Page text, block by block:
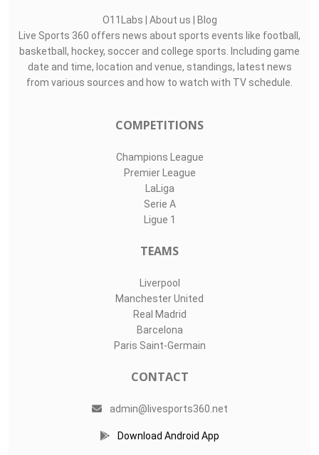
O11Labs | About us | Blog
Live Sports 360 offers news about sports events like football,
basketball, hockey, soccer and college sports. Including game
date and time, location and venue, standings, latest news
from various sources and how to watch with TV schedule.
COMPETITIONS
Champions League
Premier League
LaLiga
Serie A
Ligue 1
TEAMS
Liverpool
Manchester United
Real Madrid
Barcelona
Paris Saint-Germain
CONTACT
admin@livesports360.net
Download Android App